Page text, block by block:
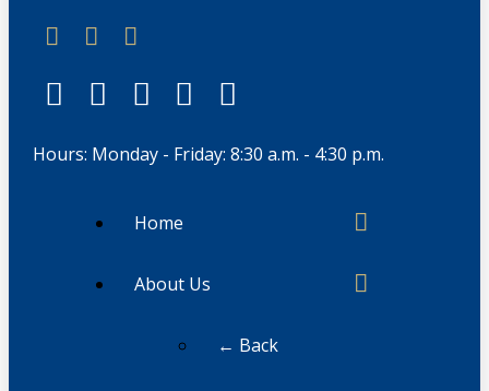
Hours: Monday - Friday: 8:30 a.m. - 4:30 p.m.
Home
About Us
← Back